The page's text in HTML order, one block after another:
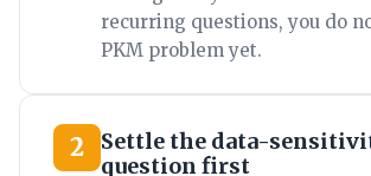
recurring questions, you do
PKM problem yet.
2
Settle the data-
question first